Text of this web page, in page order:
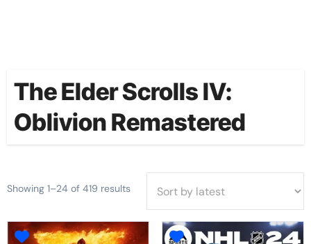
The Elder Scrolls IV:
Oblivion Remastered
Showing 1–24 of 419 results